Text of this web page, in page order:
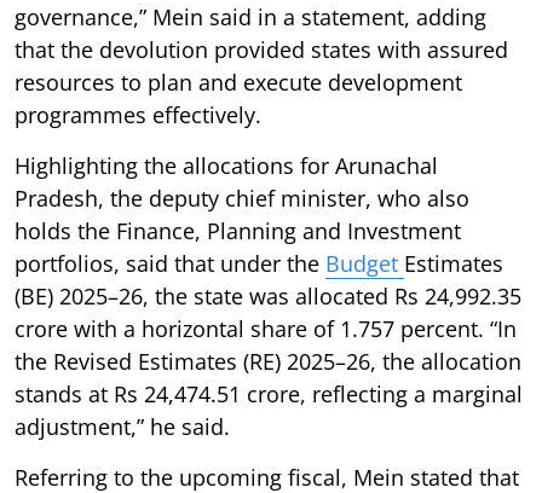
governance,” Mein said in a statement, adding
that the devolution provided states with assured
resources to plan and execute development
programmes effectively.
Highlighting the allocations for Arunachal
Pradesh, the deputy chief minister, who also
holds the Finance, Planning and Investment
portfolios, said that under the Budget Estimates
(BE) 2025–26, the state was allocated Rs 24,992.35
crore with a horizontal share of 1.757 percent. “In
the Revised Estimates (RE) 2025–26, the allocation
stands at Rs 24,474.51 crore, reflecting a marginal
adjustment,” he said.
Referring to the upcoming fiscal, Mein stated that